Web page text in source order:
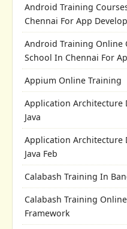
Android Training
Chennai For App
Android Training Online
School In Chennai For
Appium Online Training
Application Architecture
Java
Application Architecture
Java Feb
Calabash Training In
Calabash Training
Framework